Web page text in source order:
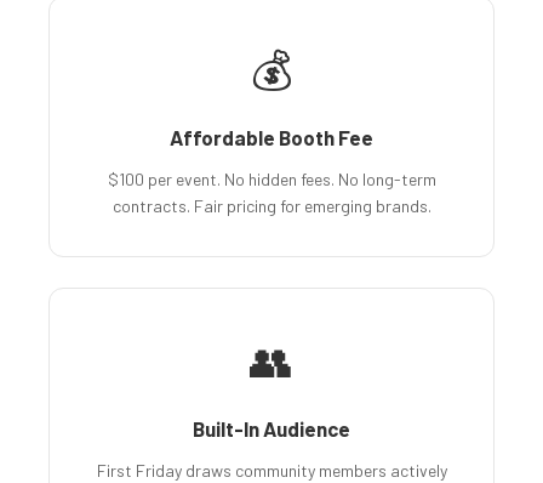
💰
Affordable Booth Fee
$100 per event. No hidden fees. No long-term
contracts. Fair pricing for emerging brands.
👥
Built-In Audience
First Friday draws community members actively